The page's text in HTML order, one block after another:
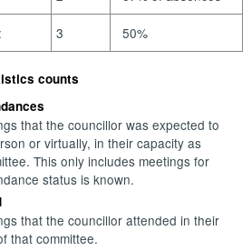
3 50%
counts
that the councillor was expected to
or virtually, in their capacity as
This only includes meetings for
status is known.
that the councillor attended in their
that committee.